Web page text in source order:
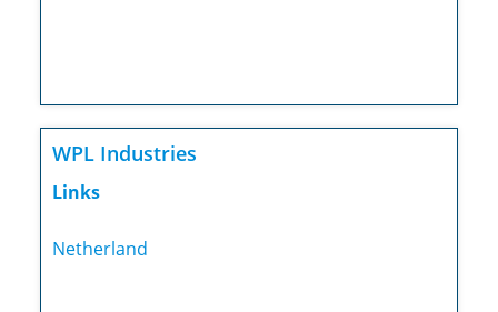
WPL Industries
Links
Netherland